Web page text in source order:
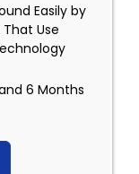
Easily by
Use
6 Months